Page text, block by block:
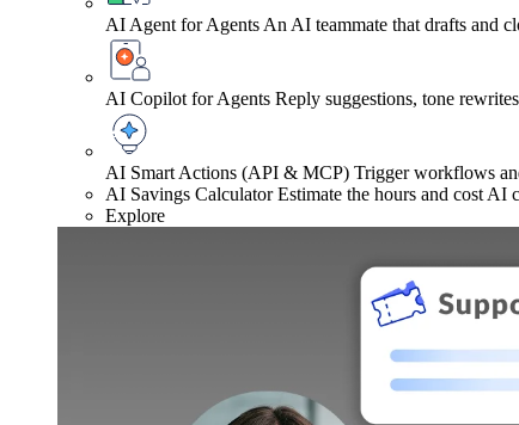
AI Agent for Agents An AI teammate that drafts and
AI Copilot for Agents Reply suggestions, tone
AI Smart Actions (API & MCP) Trigger workflows
AI Savings Calculator Estimate the hours and cost AI
Explore